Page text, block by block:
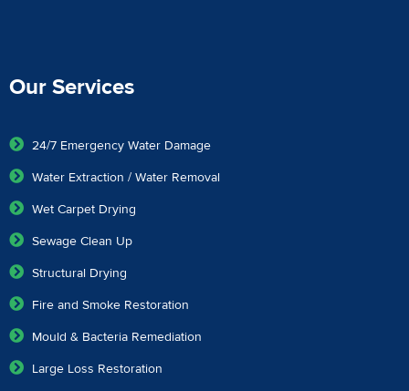
Our Services
24/7 Emergency Water Damage
Water Extraction / Water Removal
Wet Carpet Drying
Sewage Clean Up
Structural Drying
Fire and Smoke Restoration
Mould & Bacteria Remediation
Large Loss Restoration